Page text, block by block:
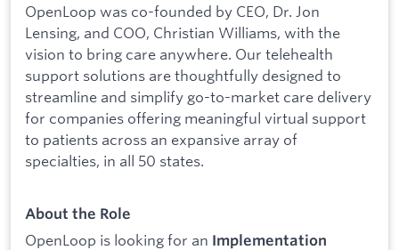
OpenLoop was co-founded by CEO, Dr. Jon
Lensing, and COO, Christian Williams, with the
vision to bring care anywhere. Our telehealth
support solutions are thoughtfully designed to
streamline and simplify go-to-market care delivery
for companies offering meaningful virtual support
to patients across an expansive array of
specialties, in all 50 states.
About the Role
OpenLoop is looking for an Implementation